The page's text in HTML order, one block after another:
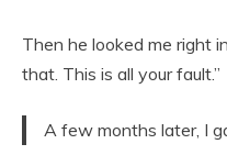
Then he looked me right
that. This is all your fault.”
A few months later, I